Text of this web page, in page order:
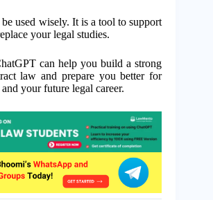
used wisely. It is a tool to support
your legal studies.
can help you build a strong
law and prepare you better for
your future legal career.